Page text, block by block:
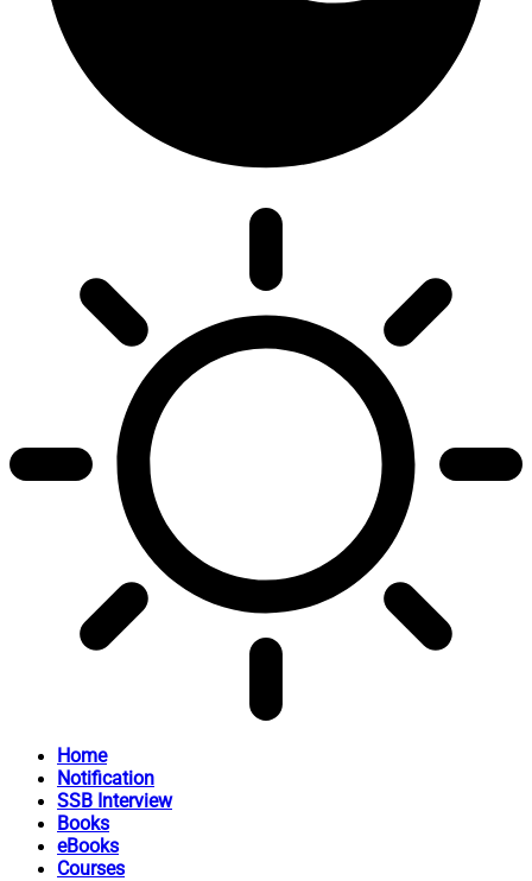
Home
Notification
SSB Interview
Books
eBooks
Courses